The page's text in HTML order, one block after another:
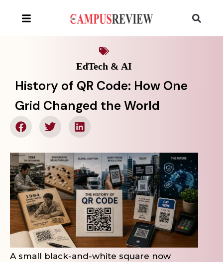
EdTech & AI
History of QR Code: How One
Grid Changed the World
A small black-and-white square now